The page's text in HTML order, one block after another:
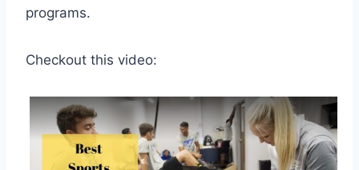
programs.
Checkout this video: